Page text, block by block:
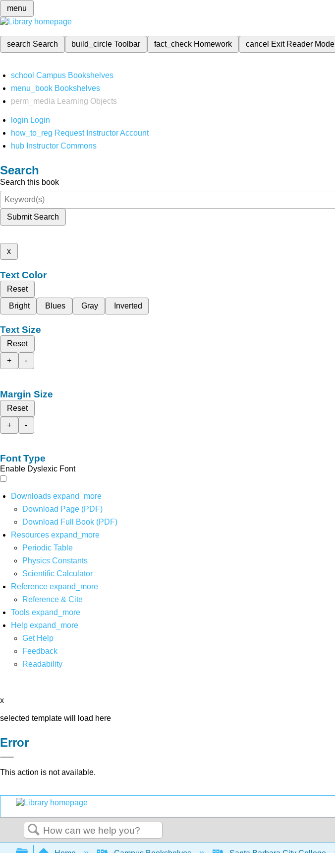
menu
search Search build_circleToolbar fact_check Homework cancel Exit Reader Mode
school Campus Bookshelves
menu_book Bookshelves
perm_media
Learning Objects
login Login
how_to_reg Request Instructor Account
hub Instructor Commons
Search
Search this book
Submit Search
x
Text Color
Reset
Bright
Blues Gray Inverted
Text Size
Reset
+
-
Margin Size
Reset
+
-
Font Type
Enable Dyslexic Font
Downloads expand_more
Download Page (PDF)
Download Full Book (PDF)
Resources expand_more
Periodic Table
Physics Constants
Scientific Calculator
Reference expand_more
Reference & Cite
Tools expand_more
Help expand_more
Get Help
Feedback
Readability
x
selected template will load here
Error
This action is not available.